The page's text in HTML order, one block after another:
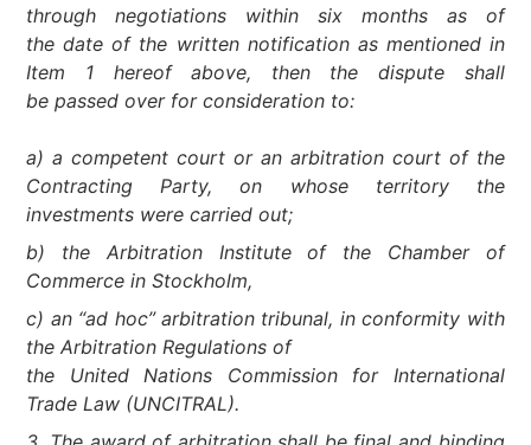
through negotiations within six months as of
the date of the written notification as mentioned in
Item 1 hereof above, then the dispute shall
be passed over for consideration to:
a) a competent court or an arbitration court of the
Contracting Party, on whose territory the
investments were carried out;
b) the Arbitration Institute of the Chamber of
Commerce in Stockholm,
c) an “ad hoc” arbitration tribunal, in conformity with
the Arbitration Regulations of
the United Nations Commission for International
Trade Law (UNCITRAL).